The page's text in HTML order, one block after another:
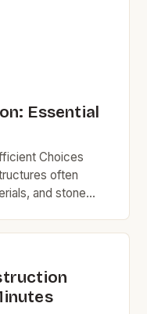
Essential
Choices
often
and stone
for budget-
This guide
[…]